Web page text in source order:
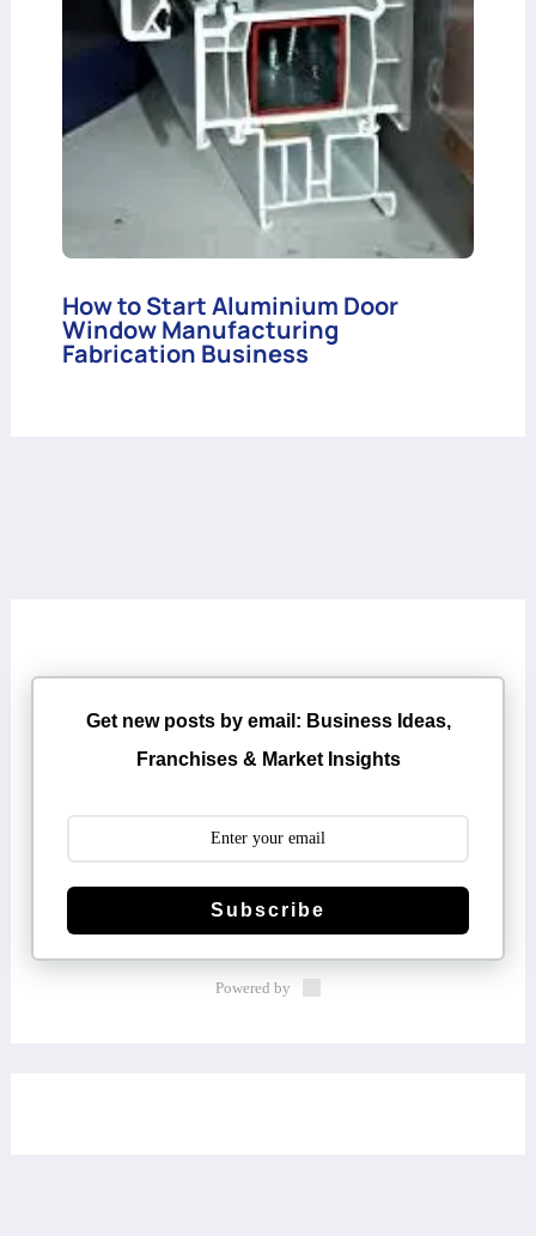
How to Start Aluminium Door
Window Manufacturing
Fabrication Business
Get new posts by email: Business Ideas,
Franchises & Market Insights
Subscribe
Powered by